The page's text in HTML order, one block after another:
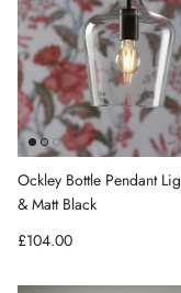
Ockley Bottle Pendant
& Matt Black
Regular price
£104.00